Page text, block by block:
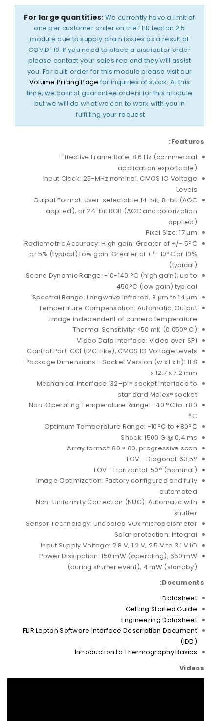
For large quantities: We currently have a limit of
one per customer order on the FLIR Lepton 2.5
module due to supply chain issues as a result of
COVID-19. If you need to place a distributor order
please contact your sales rep and they will assist
you. For bulk order for this module please visit our
Volume Pricing Page for inquiries of stock. At this
time, we cannot guarantee orders for this module
but we will do what we can to work with you in
fulfilling your request.
Features:
Effective Frame Rate: 8.6 Hz (commercial
application exportable)
Input Clock: 25-MHz nominal, CMOS IO Voltage
Levels
Output Format: User-selectable 14-bit, 8-bit (AGC
applied), or 24-bit RGB (AGC and colorization
applied)
Pixel Size: 17 µm
Radiometric Accuracy: High gain: Greater of +/- 5°C
or 5% (typical) Low gain: Greater of +/- 10°C or 10%
(typical)
Scene Dynamic Range: -10-140 °C (high gain); up to
450°C (low gain) typical
Spectral Range: Longwave infrared, 8 µm to 14 µm
Temperature Compensation: Automatic. Output
image independent of camera temperature.
Thermal Sensitivity: <50 mK (0.050° C)
Video Data Interface: Video over SPI
Control Port: CCI (I2C-like), CMOS IO Voltage Levels
Package Dimensions - Socket Version (w x l x h): 11.8
x 12.7 x 7.2 mm
Mechanical Interface: 32–pin socket interface to
standard Molex® socket
Non-Operating Temperature Range: -40 °C to +80
°C
Optimum Temperature Range: -10°C to +80°C
Shock: 1500 G @ 0.4 ms
Array format: 80 × 60, progressive scan
FOV - Diagonal: 63.5°
FOV - Horizontal: 50° (nominal)
Image Optimization: Factory configured and fully
automated
Non-Uniformity Correction (NUC): Automatic with
shutter
Sensor Technology: Uncooled VOx microbolometer
Solar protection: Integral
Input Supply Voltage: 2.8 V, 1.2 V, 2.5 V to 3.1 V IO
Power Dissipation: 150 mW (operating), 650 mW
(during shutter event), 4 mW (standby)
Documents:
Datasheet
Getting Started Guide
Engineering Datasheet
FLIR Lepton Software Interface Description Document
(IDD)
Introduction to Thermography Basics
Videos